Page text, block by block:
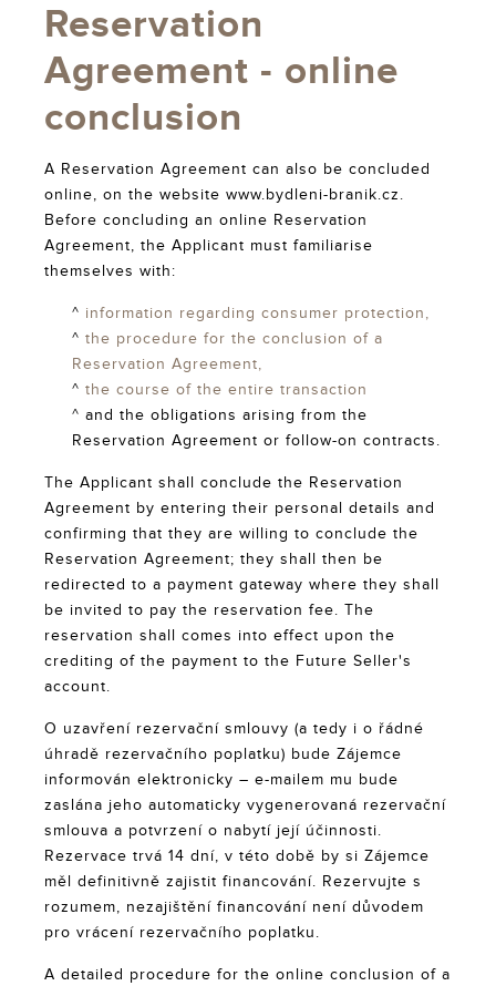
Reservation
Agreement - online
conclusion
A Reservation Agreement can also be concluded
online, on the website www.bydleni-branik.cz.
Before concluding an online Reservation
Agreement, the Applicant must familiarise
themselves with:
^ information regarding consumer protection,
^ the procedure for the conclusion of a
Reservation Agreement,
^ the course of the entire transaction
^ and the obligations arising from the
Reservation Agreement or follow-on contracts.
The Applicant shall conclude the Reservation
Agreement by entering their personal details and
confirming that they are willing to conclude the
Reservation Agreement; they shall then be
redirected to a payment gateway where they shall
be invited to pay the reservation fee. The
reservation shall comes into effect upon the
crediting of the payment to the Future Seller's
account.
O uzavření rezervační smlouvy (a tedy i o řádné
úhradě rezervačního poplatku) bude Zájemce
informován elektronicky – e-mailem mu bude
zaslána jeho automaticky vygenerovaná rezervační
smlouva a potvrzení o nabytí její účinnosti.
Rezervace trvá 14 dní, v této době by si Zájemce
měl definitivně zajistit financování. Rezervujte s
rozumem, nezajištění financování není důvodem
pro vrácení rezervačního poplatku.
A detailed procedure for the online conclusion of a